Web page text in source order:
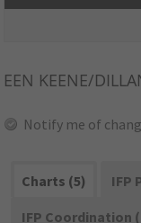
EEN KEENE/
Notify me of
Charts (5)
IFP
IFP Coordination